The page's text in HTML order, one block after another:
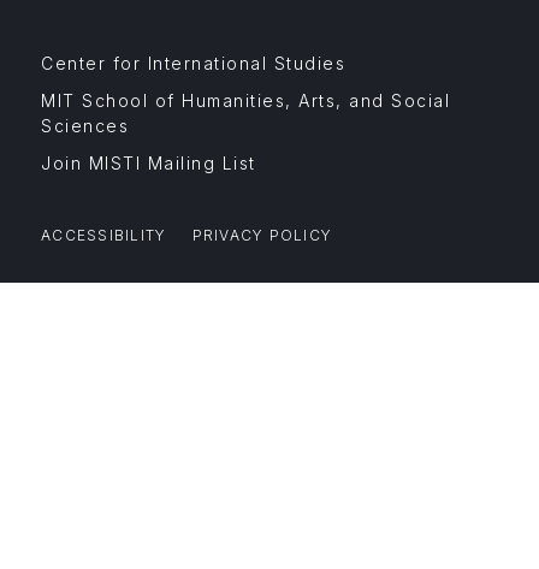
Footer
Affiliates
Center for International Studies
MIT School of Humanities, Arts, and Social
Sciences
Join MISTI Mailing List
ACCESSIBILITY PRIVACY POLICY